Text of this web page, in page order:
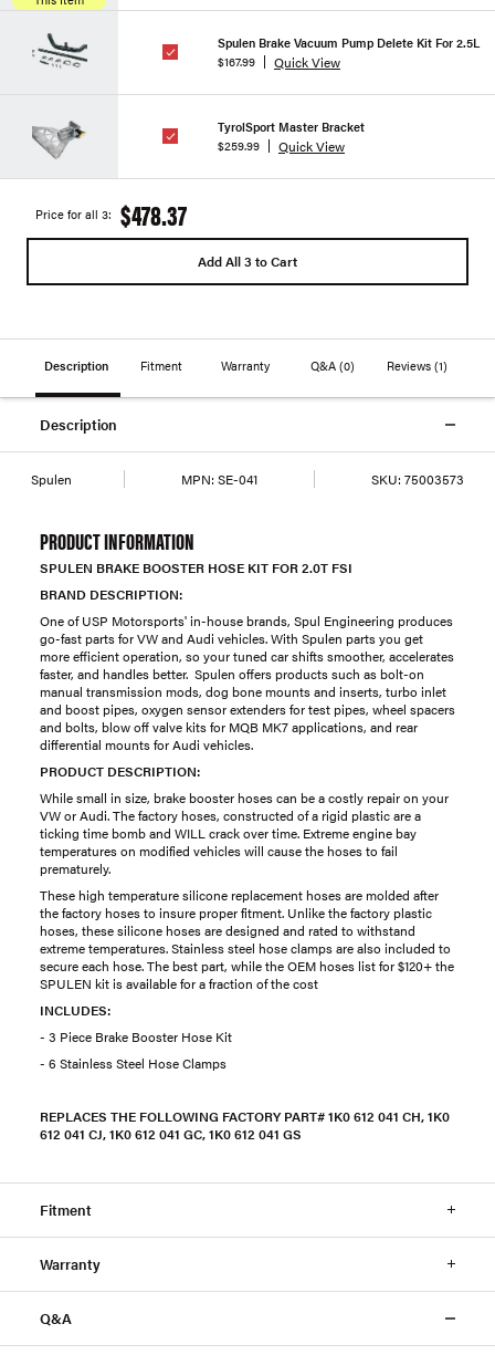
Spulen Brake Vacuum Pump Delete Kit For 2.5L
$167.99
Quick View
TyrolSport Master Bracket
$259.99
Quick View
Price for all 3: $478.37
Add All 3 to Cart
Description Fitment Warranty Q&A (0) Reviews(1)
Description
Spulen MPN: SE-041 SKU: 75003573
PRODUCT INFORMATION
SPULEN BRAKE BOOSTER HOSE KIT FOR 2.0T FSI
BRAND DESCRIPTION:
One of USP Motorsports' in-house brands, Spul Engineering produces
go-fast parts for VW and Audi vehicles. With Spulen parts you get
more efficient operation, so your tuned car shifts smoother, accelerates
faster, and handles better. Spulen offers products such as bolt-on
manual transmission mods, dog bone mounts and inserts, turbo inlet
and boost pipes, oxygen sensor extenders for test pipes, wheel spacers
and bolts, blow off valve kits for MQB MK7 applications, and rear
differential mounts for Audi vehicles.
PRODUCT DESCRIPTION:
While small in size, brake booster hoses can be a costly repair on your
VW or Audi. The factory hoses, constructed of a rigid plastic are a
ticking time bomb and WILL crack over time. Extreme engine bay
temperatures on modified vehicles will cause the hoses to fail
prematurely.
These high temperature silicone replacement hoses are molded after
the factory hoses to insure proper fitment. Unlike the factory plastic
hoses, these silicone hoses are designed and rated to withstand
extreme temperatures. Stainless steel hose clamps are also included to
secure each hose. The best part, while the OEM hoses list for $120+ the
SPULEN kit is available for a fraction of the cost
INCLUDES:
- 3 Piece Brake Booster Hose Kit
- 6 Stainless Steel Hose Clamps
REPLACES THE FOLLOWING FACTORY PART# 1K0 612 041 CH, 1K0
612 041 CJ, 1K0 612 041 GC, 1K0 612 041 GS
Fitment
Warranty
Q&A